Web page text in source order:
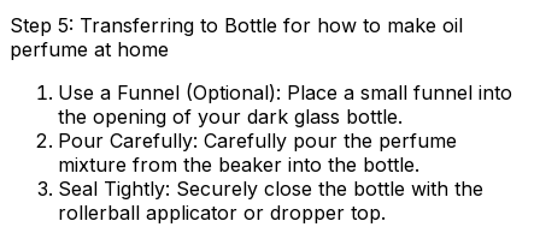
Step 5: Transferring to Bottle for how to make oil
perfume at home
Use a Funnel (Optional): Place a small funnel into
the opening of your dark glass bottle.
Pour Carefully: Carefully pour the perfume
mixture from the beaker into the bottle.
Seal Tightly: Securely close the bottle with the
rollerball applicator or dropper top.